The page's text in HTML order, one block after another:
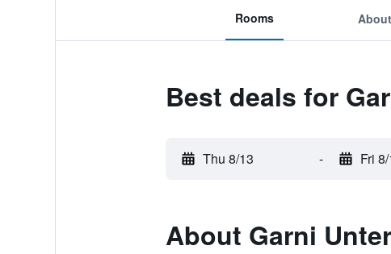
Rooms About
Best deals for
Thu 8/13 - Fri
About Garni